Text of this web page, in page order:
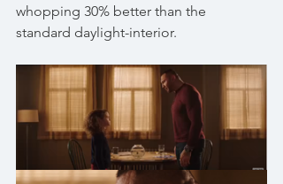
whopping 30% better than the
standard daylight-interior.